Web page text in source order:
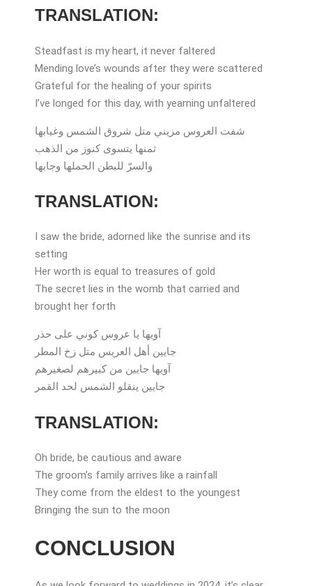
TRANSLATION:
Steadfast is my heart, it never faltered
Mending love’s wounds after they were scattered
Grateful for the healing of your spirits
I’ve longed for this day, with yearning unfaltered
شفت العروس مزيني متل شروق الشمس وغيابها
ثمنها يتسوى كنوز من الذهب
والسرّ للبطن الحملها وجابها
TRANSLATION:
I saw the bride, adorned like the sunrise and its
setting
Her worth is equal to treasures of gold
The secret lies in the womb that carried and
brought her forth
آويها يا عروس كوني على حذر
جايين أهل العريس متل زخ المطر
آويها جايين من كبيرهم لصغيرهم
جايين ينقلو الشمس لحد القمر
TRANSLATION:
Oh bride, be cautious and aware
The groom’s family arrives like a rainfall
They come from the eldest to the youngest
Bringing the sun to the moon
CONCLUSION